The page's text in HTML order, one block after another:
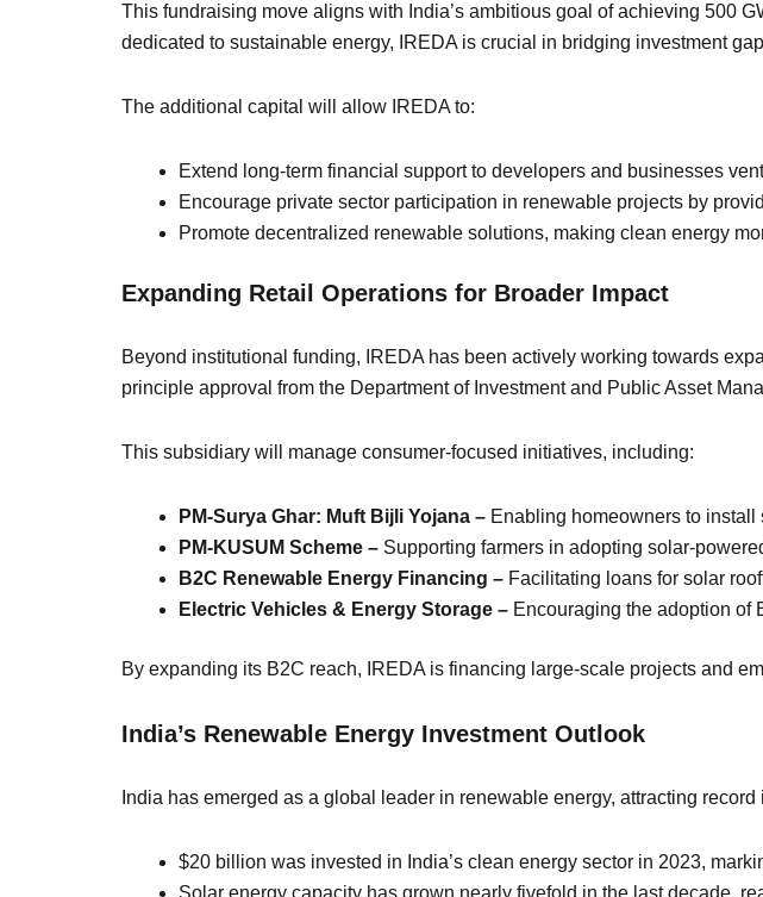
This fundraising move aligns with India’s ambitious goal of achieving 500
dedicated to sustainable energy, IREDA is crucial in bridging investment
The additional capital will allow IREDA to:
Extend long-term financial support to developers and businesses
Encourage private sector participation in renewable projects by
Promote decentralized renewable solutions, making clean energy
Expanding Retail Operations for Broader Impact
Beyond institutional funding, IREDA has been actively working towards
principle approval from the Department of Investment and Public Asset
This subsidiary will manage consumer-focused initiatives, including:
PM-Surya Ghar: Muft Bijli Yojana – Enabling homeowners to install
PM-KUSUM Scheme – Supporting farmers in adopting solar-
B2C Renewable Energy Financing – Facilitating loans for solar
Electric Vehicles & Energy Storage – Encouraging the adoption of
By expanding its B2C reach, IREDA is financing large-scale projects and
India’s Renewable Energy Investment Outlook
India has emerged as a global leader in renewable energy, attracting
$20 billion was invested in India’s clean energy sector in 2023,
Solar energy capacity has grown nearly fivefold in the last decade,